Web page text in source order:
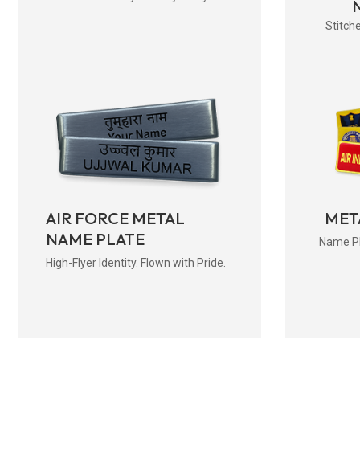
AIR FORCE METAL
NAME PLATE
High-Flyer Identity. Flown with Pride.
Name